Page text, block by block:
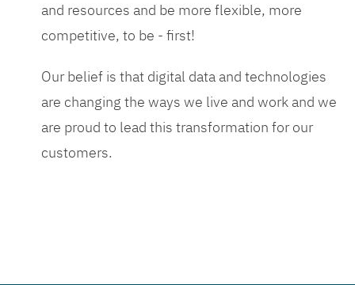
and resources and be more flexible, more
competitive, to be - first!
Our belief is that digital data and technologies
are changing the ways we live and work and we
are proud to lead this transformation for our
customers.